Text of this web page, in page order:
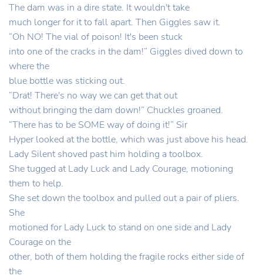
The dam was in a dire state. It wouldn't take
much longer for it to fall apart. Then Giggles saw it.
“Oh NO! The vial of poison! It's been stuck
into one of the cracks in the dam!” Giggles dived down to
where the
blue bottle was sticking out.
“Drat! There's no way we can get that out
without bringing the dam down!” Chuckles groaned.
“There has to be SOME way of doing it!” Sir
Hyper looked at the bottle, which was just above his head.
Lady Silent shoved past him holding a toolbox.
She tugged at Lady Luck and Lady Courage, motioning
them to help.
She set down the toolbox and pulled out a pair of pliers.
She
motioned for Lady Luck to stand on one side and Lady
Courage on the
other, both of them holding the fragile rocks either side of
the